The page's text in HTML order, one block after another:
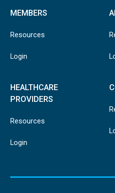
MEMBERS
Resources
Login
HEALTHCARE
PROVIDERS
Resources
Login